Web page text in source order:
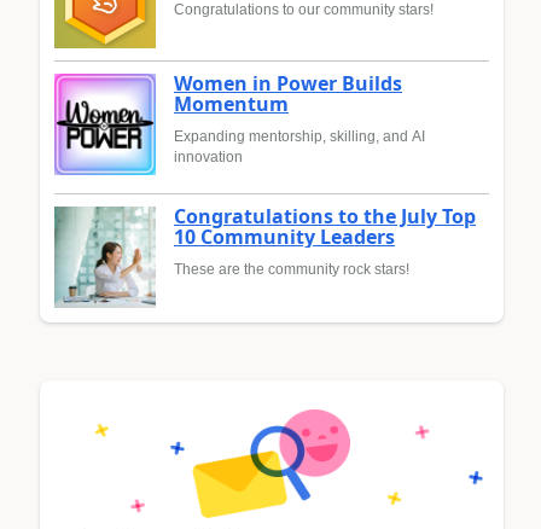
Congratulations to our community stars!
Women in Power Builds
Momentum
Expanding mentorship, skilling, and AI
innovation
Congratulations to the July Top
10 Community Leaders
These are the community rock stars!